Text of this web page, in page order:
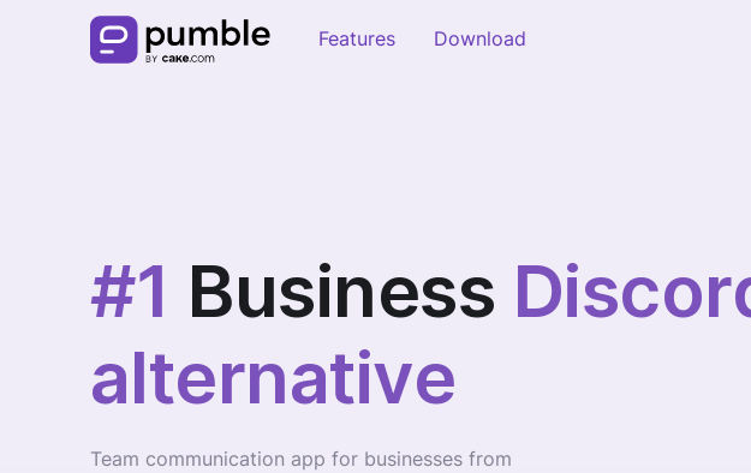
Features Download
#1 Business
alternative
Team communication app for businesses from